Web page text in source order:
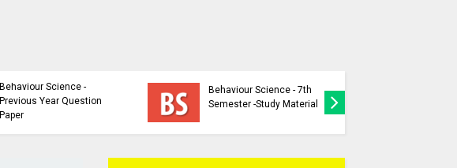
Behaviour Science -
Previous Year Question
Paper
Behaviour Science - 7th
Semester -Study Material